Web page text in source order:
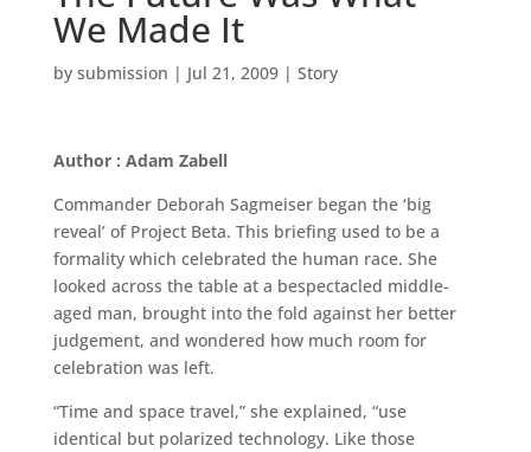
We Made It
by submission | Jul 21, 2009| Story
Author : Adam Zabell
Commander Deborah Sagmeiser began the ‘big
reveal’ of Project Beta. This briefing used to be a
formality which celebrated the human race. She
looked across the table at a bespectacled middle-
aged man, brought into the fold against her better
judgement, and wondered how much room for
celebration was left.
“Time and space travel,” she explained, “use
identical but polarized technology. Like those